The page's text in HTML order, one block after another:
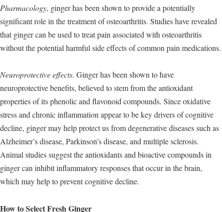
Pharmacology, ginger has been shown to provide a potentially
significant role in the treatment of osteoarthritis. Studies have revealed
that ginger can be used to treat pain associated with osteoarthritis
without the potential harmful side effects of common pain medications.
Neuroprotective effects. Ginger has been shown to have
neuroprotective benefits, believed to stem from the antioxidant
properties of its phenolic and flavonoid compounds. Since oxidative
stress and chronic inflammation appear to be key drivers of cognitive
decline, ginger may help protect us from degenerative diseases such as
Alzheimer’s disease, Parkinson’s disease, and multiple sclerosis.
Animal studies suggest the antioxidants and bioactive compounds in
ginger can inhibit inflammatory responses that occur in the brain,
which may help to prevent cognitive decline.
How to Select Fresh Ginger